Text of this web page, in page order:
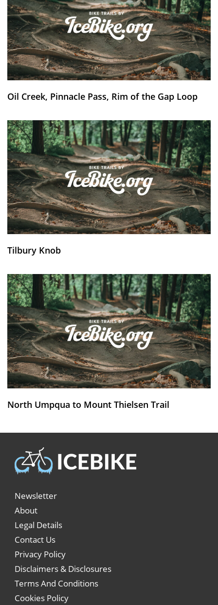
Oil Creek, Pinnacle Pass, Rim of the Gap Loop
Tilbury Knob
North Umpqua to Mount Thielsen Trail
Newsletter
About
Legal Details
Contact Us
Privacy Policy
Disclaimers & Disclosures
Terms And Conditions
Cookies Policy